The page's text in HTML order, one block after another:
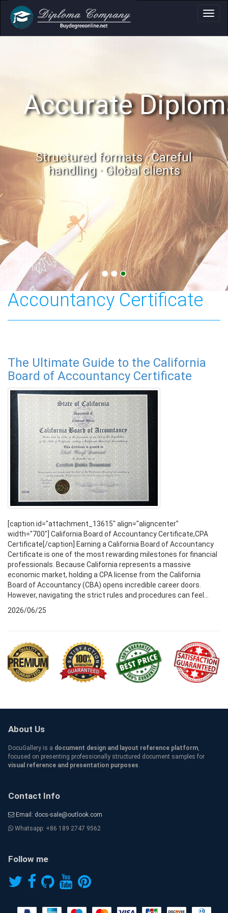
Accurate
Structured formats · Careful
handling · Global clients
California Board of
Accountancy Certificate
The Ultimate Guide to the California
Board of Accountancy Certificate
[caption id="attachment_13615" align="aligncenter"
width="700"] California Board of Accountancy Certificate,CPA
Certificate[/caption] Earning a California Board of Accountancy
Certificate is one of the most rewarding milestones for financial
professionals. Because California represents a massive
economic market, holding a CPA license from the California
Board of Accountancy (CBA) opens incredible career doors.
However, navigating the strict rules and procedures can feel...
2026/06/25
About Us
DocuGallery is a document design and layout reference platform,
focused on presenting professionally structured document samples for
visual reference and presentation purposes.
Contact Info
Email: docs-sale@outlook.com
Whatsapp: +86 189 2747 9562
Follow me